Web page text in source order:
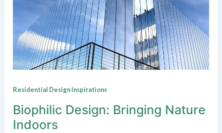
Residential Design Inspirations
Biophilic Design: Bringing Nature
Indoors